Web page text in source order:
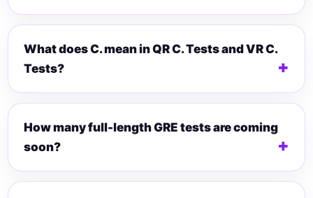
What does C. mean in QR C. Tests and VR C.
Tests?
How many full-length GRE tests are coming
soon?